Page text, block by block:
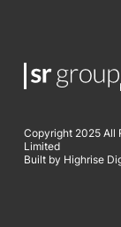
Copyright 2025 All
Limited
Built by Highrise